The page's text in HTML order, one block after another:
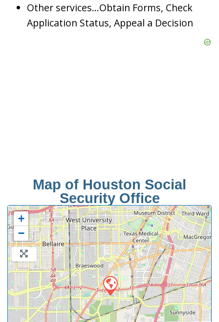
Other services…Obtain Forms, Check
Application Status, Appeal a Decision
Map of Houston Social
Security Office
+
−